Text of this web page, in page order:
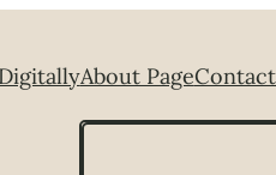
About Page
Search